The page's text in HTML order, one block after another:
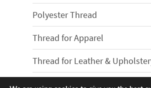
Polyester Thread
Thread for Apparel
Thread for Leather &